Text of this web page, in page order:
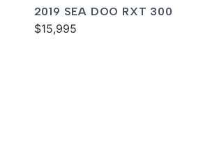
2019 SEA DOO RXT 300
$15,995